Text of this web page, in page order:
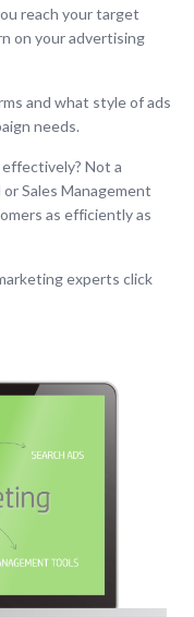
reach your target
on your advertising
and what style of ads
needs.
Not a
Sales Management
as efficiently as
experts click